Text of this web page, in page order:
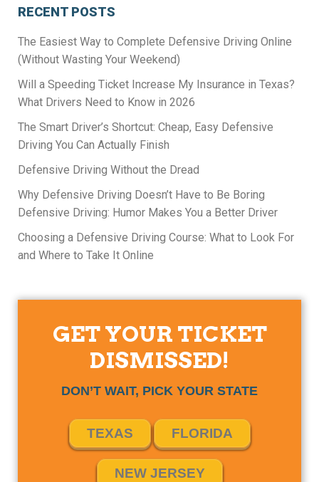
RECENT POSTS
The Easiest Way to Complete Defensive Driving Online
(Without Wasting Your Weekend)
Will a Speeding Ticket Increase My Insurance in Texas?
What Drivers Need to Know in 2026
The Smart Driver’s Shortcut: Cheap, Easy Defensive
Driving You Can Actually Finish
Defensive Driving Without the Dread
Why Defensive Driving Doesn’t Have to Be Boring
Defensive Driving: Humor Makes You a Better Driver
Choosing a Defensive Driving Course: What to Look For
and Where to Take It Online
GET YOUR TICKET
DISMISSED!
DON’T WAIT, PICK YOUR STATE
TEXAS FLORIDA
NEW JERSEY